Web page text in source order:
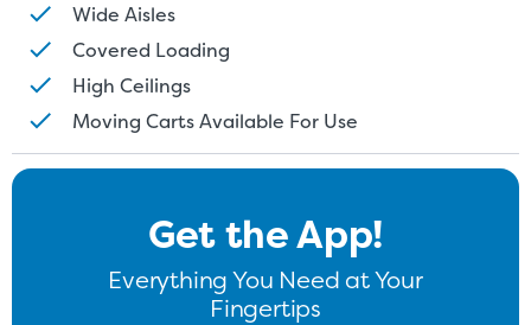
Wide Aisles
Covered Loading
High Ceilings
Moving Carts Available For Use
Get the App!
Everything You Need at Your
Fingertips